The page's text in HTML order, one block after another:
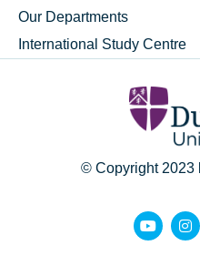
Our Departments
International Study Centre
© Copyright 2023